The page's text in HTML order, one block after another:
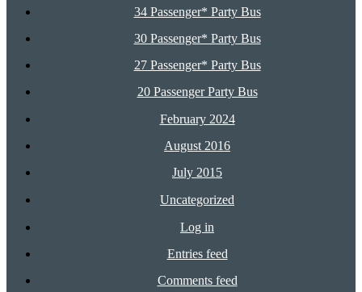
34 Passenger* Party Bus
30 Passenger* Party Bus
27 Passenger* Party Bus
20 Passenger Party Bus
February 2024
August 2016
July 2015
Uncategorized
Log in
Entries feed
Comments feed